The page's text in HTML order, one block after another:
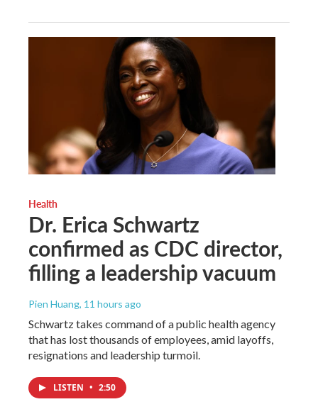
Health
Dr. Erica Schwartz
confirmed as CDC director,
filling a leadership vacuum
Pien Huang, 11 hours ago
Schwartz takes command of a public health agency
that has lost thousands of employees, amid layoffs,
resignations and leadership turmoil.
LISTEN • 2:50